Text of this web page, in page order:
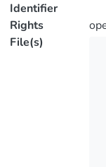
Identifier
Rights
File(s)